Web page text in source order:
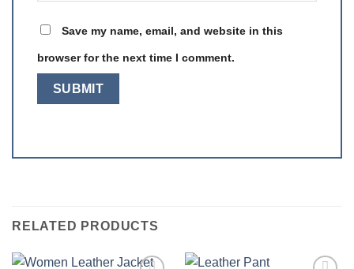
Save my name, email, and website in this
browser for the next time I comment.
RELATED PRODUCTS